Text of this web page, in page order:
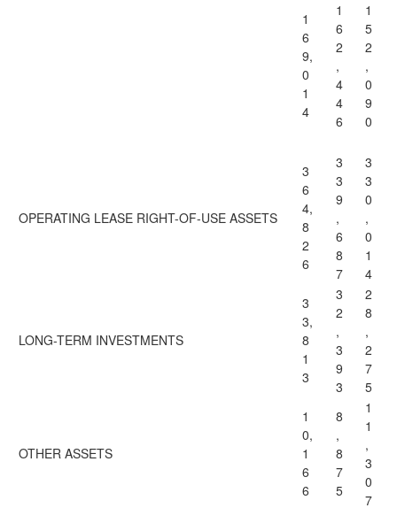
1
6
9,
0
1
4
1
6
2
,
4
4
6
1
5
2
,
0
9
0
OPERATING LEASE RIGHT-OF-USE ASSETS
3
6
4,
8
2
6
3
3
9
,
6
8
7
3
3
0
,
0
1
4
LONG-TERM INVESTMENTS
3
3,
8
1
3
3
2
,
3
9
3
2
8
,
2
7
5
OTHER ASSETS
1
0,
1
6
6
8
,
8
7
5
1
1
,
3
0
7